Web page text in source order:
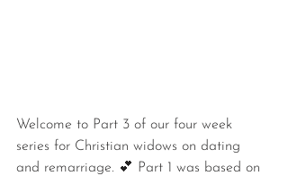
Welcome to Part 3 of our four week
series for Christian widows on dating
and remarriage. 💕 Part 1 was based on